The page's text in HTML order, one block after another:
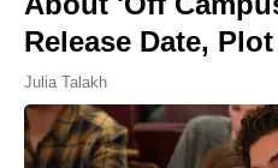
Release Date,
Julia Talakh